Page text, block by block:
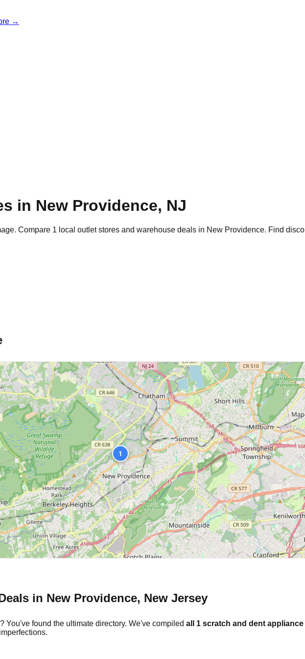
→
in New Providence, NJ
Compare 1 local outlet stores and warehouse deals in New Providence. Find
1
in New Providence, New Jersey
? You've found the ultimate directory. We've compiled all 1 scratch and dent